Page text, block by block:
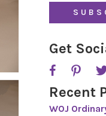
H
Get
Recent
WOJ